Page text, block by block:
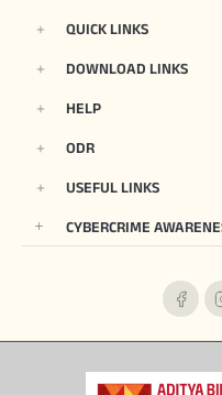
QUICK LINKS
DOWNLOAD LINKS
HELP
ODR
USEFUL LINKS
CYBERCRIME